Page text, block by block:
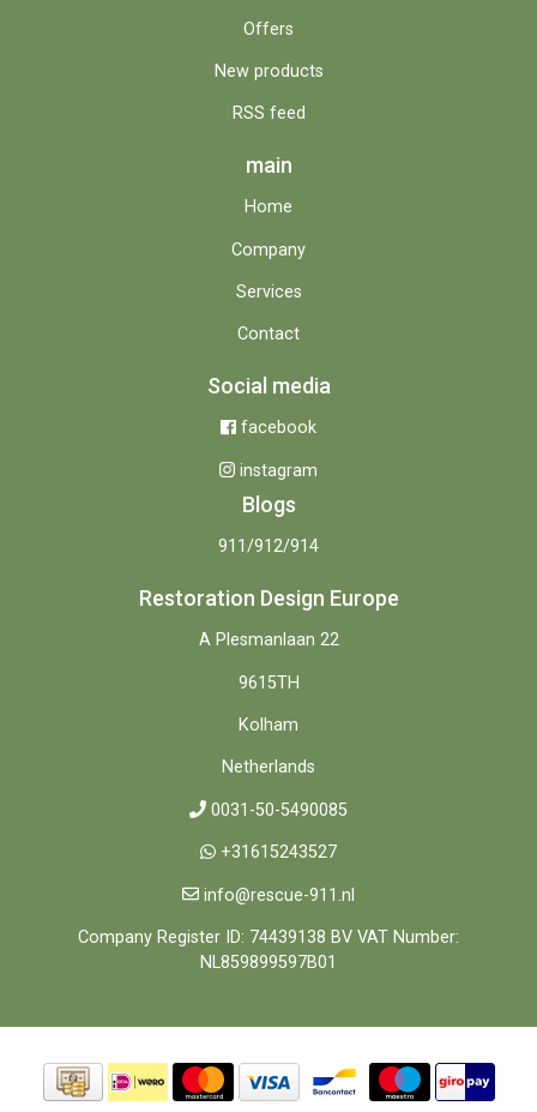
Offers
New products
RSS feed
main
Home
Company
Services
Contact
Social media
facebook
instagram
Blogs
911/912/914
Restoration Design Europe
A Plesmanlaan 22
9615TH
Kolham
Netherlands
0031-50-5490085
+31615243527
info@rescue-911.nl
Company Register ID: 74439138 BV VAT Number:
NL859899597B01